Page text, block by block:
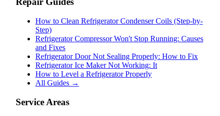
How to Clean Refrigerator Condenser Coils (Step-by-
Step)
Refrigerator Compressor Won't Stop Running: Causes
and Fixes
Refrigerator Door Not Sealing Properly: How to Fix
Refrigerator Ice Maker Not Working: It
How to Level a Refrigerator Properly
All Guides →
Service Areas